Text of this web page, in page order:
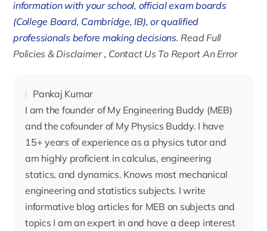
information with your school, official exam boards
(College Board, Cambridge, IB), or qualified
professionals before making decisions.Read Full
Policies & Disclaimer, Contact Us To Report An Error
Pankaj Kumar
I am the founder of My Engineering Buddy (MEB)
and the cofounder of My Physics Buddy. I have
15+ years of experience as a physics tutor and
am highly proficient in calculus, engineering
statics, and dynamics. Knows most mechanical
engineering and statistics subjects. I write
informative blog articles for MEB on subjects and
topics I am an expert in and have a deep interest